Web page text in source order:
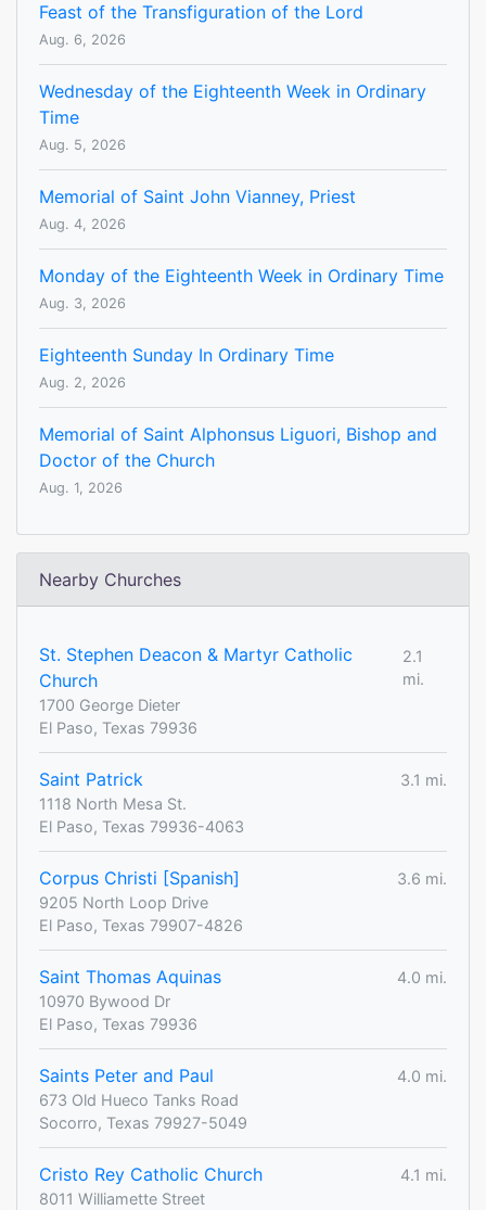
Feast of the Transfiguration of the Lord
Aug. 6, 2026
Wednesday of the Eighteenth Week in Ordinary
Time
Aug. 5, 2026
Memorial of Saint John Vianney, Priest
Aug. 4, 2026
Monday of the Eighteenth Week in Ordinary Time
Aug. 3, 2026
Eighteenth Sunday In Ordinary Time
Aug. 2, 2026
Memorial of Saint Alphonsus Liguori, Bishop and
Doctor of the Church
Aug. 1, 2026
Nearby Churches
St. Stephen Deacon & Martyr Catholic
Church
2.1
mi.
1700 George Dieter
El Paso, Texas 79936
Saint Patrick
3.1 mi.
1118 North Mesa St.
El Paso, Texas 79936-4063
Corpus Christi [Spanish]
3.6 mi.
9205 North Loop Drive
El Paso, Texas 79907-4826
Saint Thomas Aquinas
4.0 mi.
10970 Bywood Dr
El Paso, Texas 79936
Saints Peter and Paul
4.0 mi.
673 Old Hueco Tanks Road
Socorro, Texas 79927-5049
Cristo Rey Catholic Church
4.1 mi.
8011 Williamette Street